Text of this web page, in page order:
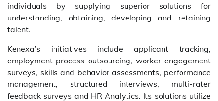
individuals by supplying superior solutions for
understanding, obtaining, developing and retaining
talent.
Kenexa’s initiatives include applicant tracking,
employment process outsourcing, worker engagement
surveys, skills and behavior assessments, performance
management, structured interviews, multi-rater
feedback surveys and HR Analytics. Its solutions utilize